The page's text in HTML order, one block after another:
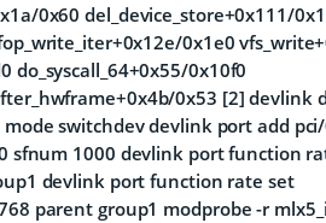
0x60 del_device_store+0x111/
0x1e0
do_syscall_64+0x55/0x10f0
0x53 [2] devlink
switchdev devlink port add
sfnum 1000 devlink port function
devlink port function rate set
parent group1 modprobe -r